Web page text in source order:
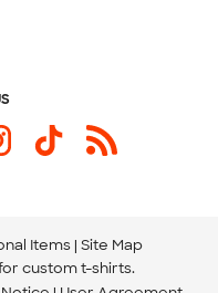
Items Site Map
custom t-shirts.